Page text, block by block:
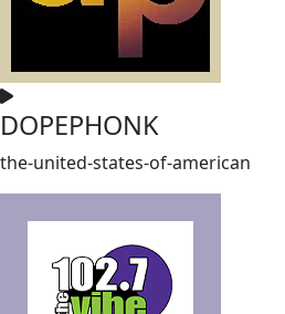
DOPEPHONK
the-united-states-of-american